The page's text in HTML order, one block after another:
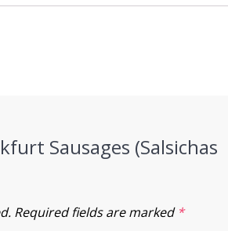
Sausages (Salsichas
Required fields are marked *